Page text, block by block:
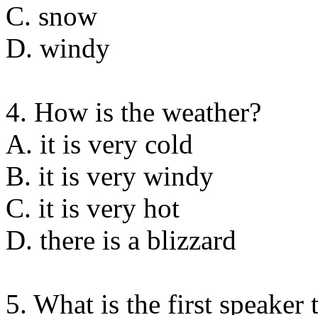
C. snow
D. windy
4. How is the weather?
A. it is very cold
B. it is very windy
C. it is very hot
D. there is a blizzard
5. What is the first speaker